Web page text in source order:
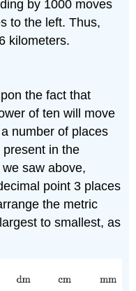
by 1000 moves
to the left. Thus,
kilometers.
the fact that
of ten will move
number of places
in the
saw above,
point 3 places
the metric
to smallest, as